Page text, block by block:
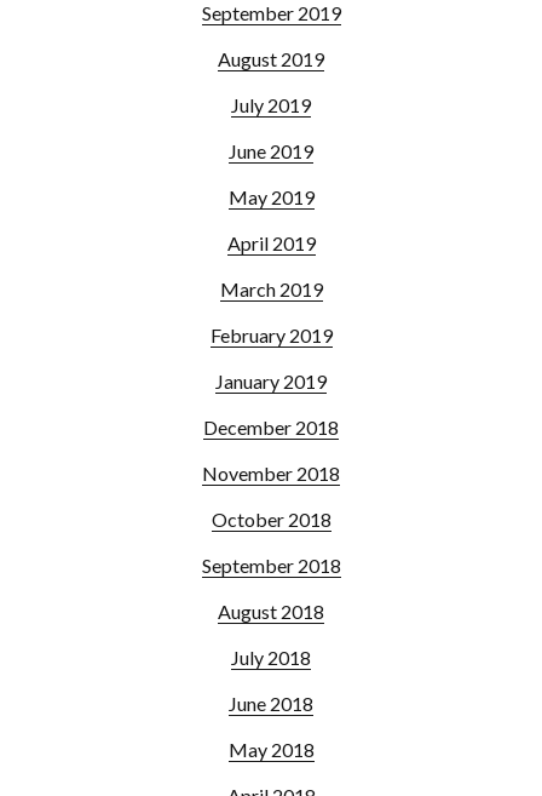
September 2019
August 2019
July 2019
June 2019
May 2019
April 2019
March 2019
February 2019
January 2019
December 2018
November 2018
October 2018
September 2018
August 2018
July 2018
June 2018
May 2018